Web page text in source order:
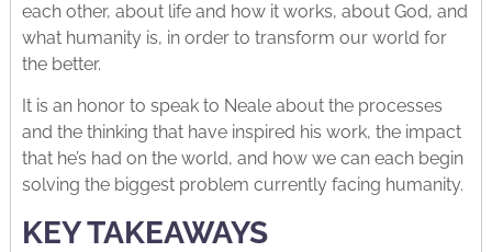
each other, about life and how it works, about God, and
what humanity is, in order to transform our world for
the better.
It is an honor to speak to Neale about the processes
and the thinking that have inspired his work, the impact
that he’s had on the world, and how we can each begin
solving the biggest problem currently facing humanity.
KEY TAKEAWAYS